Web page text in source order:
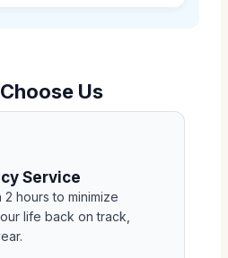
Us
Service
hours to minimize
life back on track,